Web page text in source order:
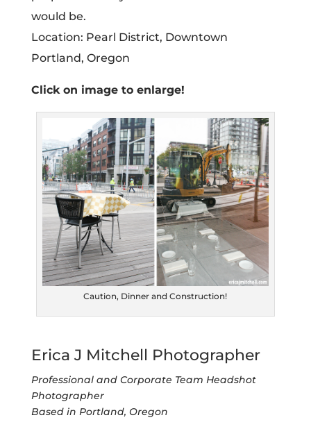
would be.
Location: Pearl District, Downtown
Portland, Oregon
Click on image to enlarge!
Caution, Dinner and Construction!
Erica J Mitchell Photographer
Professional and Corporate Team Headshot
Photographer
Based in Portland, Oregon